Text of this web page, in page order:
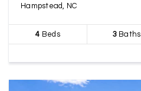
Hampstead, NC
4 Beds 3Baths